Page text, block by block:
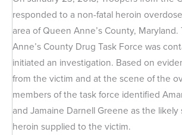
responded to a non-fatal heroin
area of Queen Anne’s County,
Anne’s County Drug Task Force was
initiated an investigation. Based on
from the victim and at the scene of the
members of the task force identified
and Jamaine Darnell Greene as the
heroin supplied to the victim.